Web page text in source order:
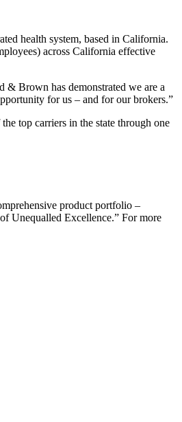
health system, based in California.
across California effective
& Brown has demonstrated we are a
for us – and for our brokers.”
top carriers in the state through one
product portfolio –
Unequalled Excellence.” For more